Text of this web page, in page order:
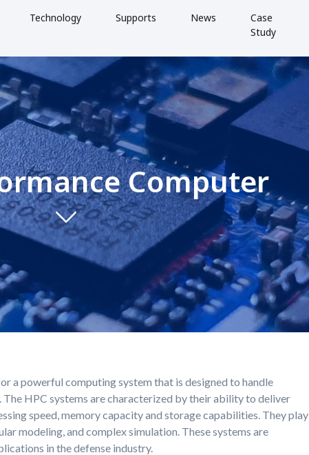
Technology Supports News
Case
Study
Computer
a powerful computing system that is designed to handle
The HPC systems are characterized by their ability to deliver
speed, memory capacity and storage capabilities. They play
modeling, and complex simulation. These systems are
in the defense industry.